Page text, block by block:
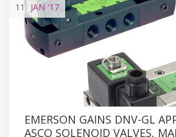
11 JAN '17
EMERSON GAINS DNV-GL
ASCO SOLENOID VALVES,